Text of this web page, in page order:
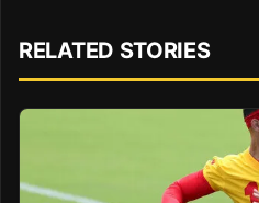
RELATED STORIES